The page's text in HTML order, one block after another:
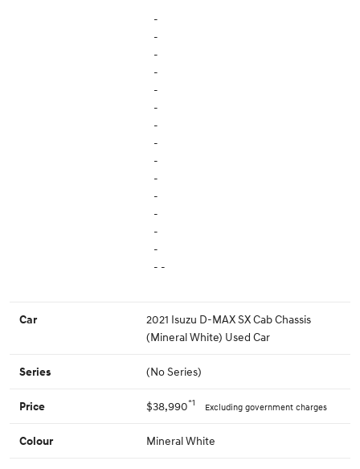
-
-
-
-
-
-
-
-
-
-
-
-
-
-
- -
Car
2021 Isuzu D-MAX SX Cab Chassis
(Mineral White) Used Car
Series (No Series)
Price $38,990*1 Excluding government charges
Colour Mineral White